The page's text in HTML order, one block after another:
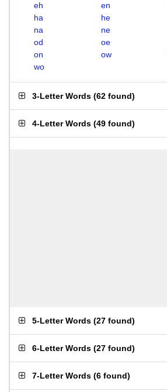
eh
en
ha
he
na
ne
od
oe
on
ow
wo
3-Letter Words (62 found)
4-Letter Words (49 found)
5-Letter Words (27 found)
6-Letter Words (27 found)
7-Letter Words (6 found)